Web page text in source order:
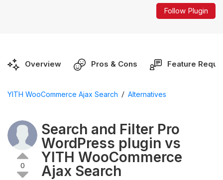
Follow Plugin
Overview Pros & Cons Feature
YITH WooCommerce Ajax Search / Alternatives
0
Search and Filter Pro
WordPress plugin vs
YITH WooCommerce
Ajax Search